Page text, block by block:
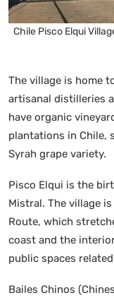
Chile Pisco Elqui
The village is home
artisanal distilleries
have organic
plantations in Chile,
Syrah grape variety.
Pisco Elqui is the
Mistral. The village
Route, which
coast and the
public spaces
Bailes Chinos